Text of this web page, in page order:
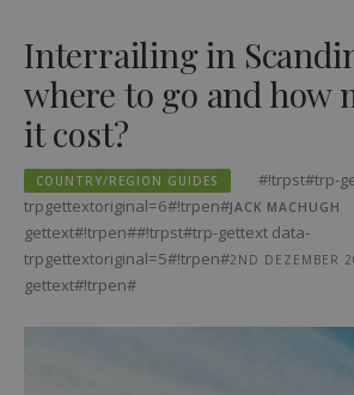
Interrailing in
where to go and how
it cost?
COUNTRY/REGION GUIDES
#!trpst#trp-
trpgettextoriginal=6#!trpen#JACK MACHUGH
gettext#!trpen##!trpst#trp-gettext data-
trpgettextoriginal=5#!trpen#2ND DEZEMBER
gettext#!trpen#